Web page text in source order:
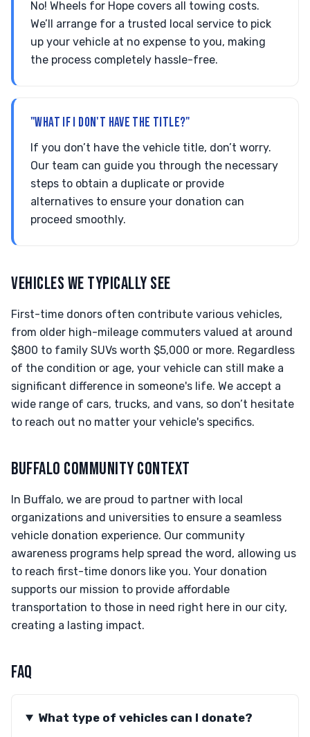
No! Wheels for Hope covers all towing costs.
We’ll arrange for a trusted local service to pick
up your vehicle at no expense to you, making
the process completely hassle-free.
"WHAT IF I DON'T HAVE THE TITLE?"
If you don’t have the vehicle title, don’t worry.
Our team can guide you through the necessary
steps to obtain a duplicate or provide
alternatives to ensure your donation can
proceed smoothly.
VEHICLES WE TYPICALLY SEE
First-time donors often contribute various vehicles,
from older high-mileage commuters valued at around
$800 to family SUVs worth $5,000 or more. Regardless
of the condition or age, your vehicle can still make a
significant difference in someone's life. We accept a
wide range of cars, trucks, and vans, so don’t hesitate
to reach out no matter your vehicle's specifics.
BUFFALO COMMUNITY CONTEXT
In Buffalo, we are proud to partner with local
organizations and universities to ensure a seamless
vehicle donation experience. Our community
awareness programs help spread the word, allowing us
to reach first-time donors like you. Your donation
supports our mission to provide affordable
transportation to those in need right here in our city,
creating a lasting impact.
FAQ
What type of vehicles can I donate?